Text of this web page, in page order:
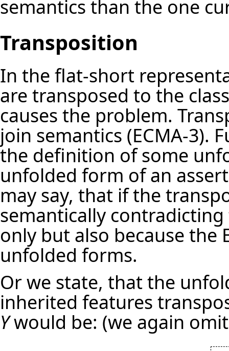
semantics than the one
Transposition
In the flat-short
are transposed to the
causes the problem.
join semantics (ECMA-3).
the definition of some
unfolded form of an
may say, that if the
semantically
only but also because the
unfolded forms.
Or we state, that the
inherited features
Ywould be: (we again